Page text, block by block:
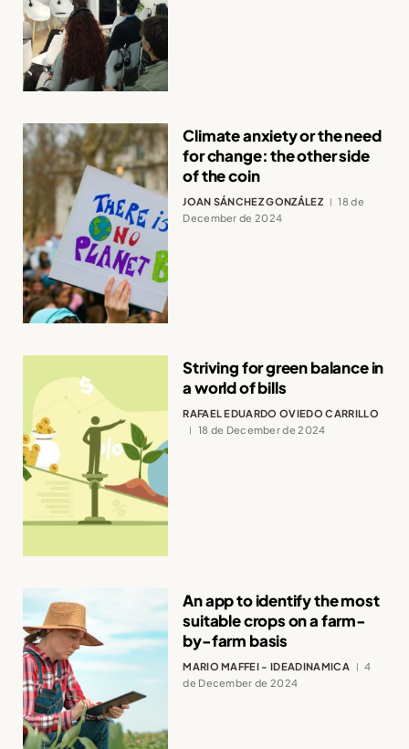
Climate anxiety or the need
for change: the other side
of the coin
JOAN SÁNCHEZ GONZÁLEZ
18 de
December de 2024
Striving for green balance in
a world of bills
RAFAEL EDUARDO OVIEDO CARRILLO
18 de December de 2024
An app to identify the most
suitable crops on a farm-
by-farm basis
MARIO MAFFEI - IDEADINAMICA
4
de December de 2024